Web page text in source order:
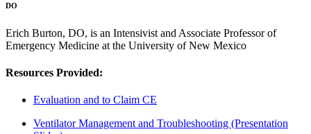
DO
Erich Burton, DO, is an Intensivist and Associate Professor of
Emergency Medicine at the University of New Mexico
Resources Provided:
Evaluation and to Claim CE
Ventilator Management and Troubleshooting (Presentation